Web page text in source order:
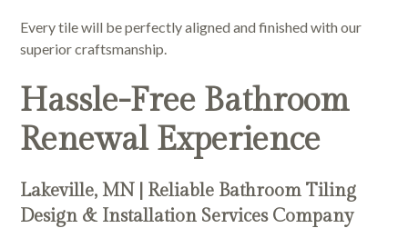
Every tile will be perfectly aligned and finished with our
superior craftsmanship.
Hassle-Free Bathroom
Renewal Experience
Lakeville, MN | Reliable Bathroom Tiling
Design & Installation Services Company